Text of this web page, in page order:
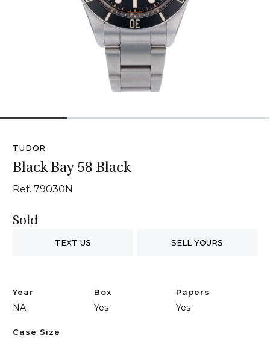
TUDOR
Black Bay 58 Black
Ref. 79030N
Sold
TEXT US SELL YOURS
Year
NA
Box
Yes
Papers
Yes
Case Size